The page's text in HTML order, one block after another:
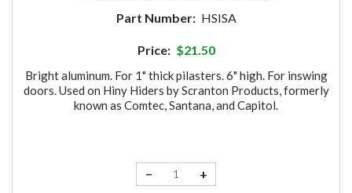
Part Number: HSISA
Price: $21.50
Bright aluminum. For 1" thick pilasters. 6" high. For inswing
doors. Used on Hiny Hiders by Scranton Products, formerly
known as Comtec, Santana, and Capitol.
− +